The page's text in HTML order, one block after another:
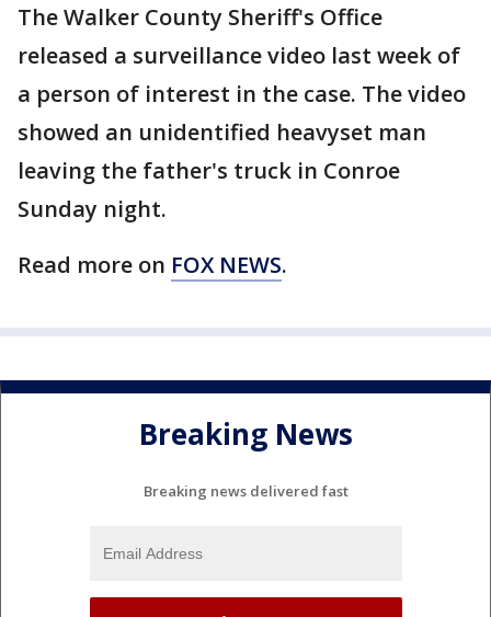
The Walker County Sheriff's Office
released a surveillance video last week of
a person of interest in the case. The video
showed an unidentified heavyset man
leaving the father's truck in Conroe
Sunday night.
Read more on FOX NEWS.
Breaking News
Breaking news delivered fast